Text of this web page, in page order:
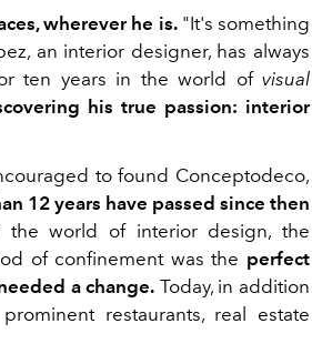
wherever he is."It's something
an interior designer, has always
ten years in the world of visual
his true passion: interior
to found Conceptodeco,
12 years have passed since then
the world of interior design, the
of confinement was the perfect
a change. Today, in addition
restaurants, real estate